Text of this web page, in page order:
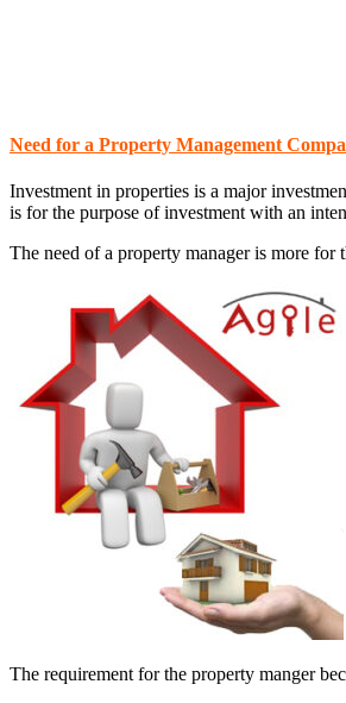
Need for a Property Management
Investment in properties is a major
is for the purpose of investment with an
The need of a property manager is more
The requirement for the property manger